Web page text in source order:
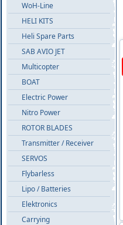
WoH-Line
HELI KITS
Heli Spare Parts
SAB AVIO JET
Multicopter
BOAT
Electric Power
Nitro Power
ROTOR BLADES
Transmitter / Receiver
SERVOS
Flybarless
Lipo / Batteries
Elektronics
Carrying